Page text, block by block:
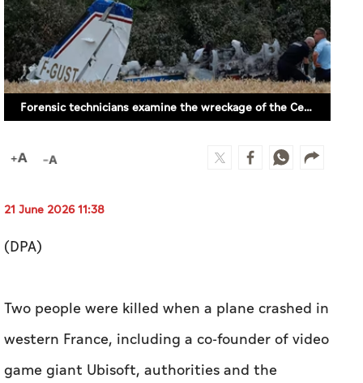
Forensic technicians examine the wreckage of the Cessna 421 piloted by Ubisoft co-founder Claude Guillemot in La Baule, western France, Saturday, June 20, 2026. (AP)
21 June 2026 11:38
(DPA)
Two people were killed when a plane crashed in
western France, including a co-founder of video
game giant Ubisoft, authorities and the